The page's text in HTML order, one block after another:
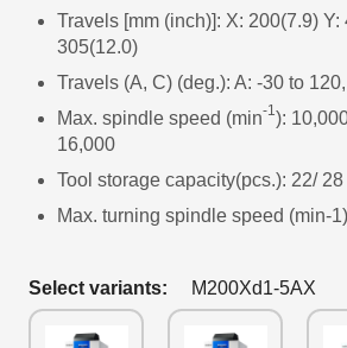
Travels [mm (inch)]: X: 200(7.9) Y:
305(12.0)
Travels (A, C) (deg.): A: -30 to
Max. spindle speed (min-1):
16,000
Tool storage capacity(pcs.): 22/ 28
Max. turning spindle speed (min-
Select variants: M200Xd1-5AX